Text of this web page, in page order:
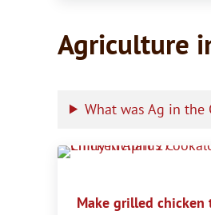
Agriculture
What was Ag in the
Make grilled chicken